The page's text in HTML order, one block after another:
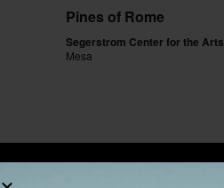
Pines of Rome
Segerstrom Center for the Arts
Mesa